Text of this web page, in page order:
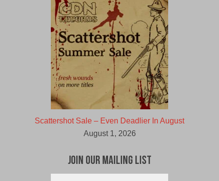
Scattershot Sale – Even Deadlier In August
August 1, 2026
Join Our Mailing List